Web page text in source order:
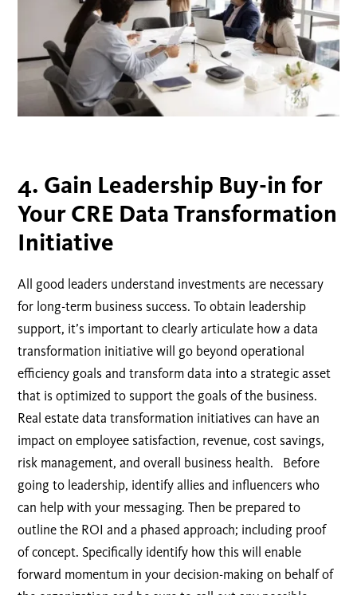
4. Gain Leadership Buy-in for
Your CRE Data Transformation
Initiative
All good leaders understand investments are necessary
for long-term business success. To obtain leadership
support, it’s important to clearly articulate how a data
transformation initiative will go beyond operational
efficiency goals and transform data into a strategic asset
that is optimized to support the goals of the business.
Real estate data transformation initiatives can have an
impact on employee satisfaction, revenue, cost savings,
risk management, and overall business health. Before
going to leadership, identify allies and influencers who
can help with your messaging. Then be prepared to
outline the ROI and a phased approach; including proof
of concept. Specifically identify how this will enable
forward momentum in your decision-making on behalf of